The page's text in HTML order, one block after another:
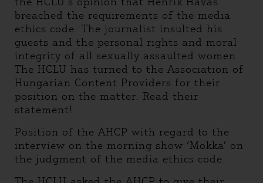
breached the requirements of the media
ethics code. The journalist insulted his
guests and the personal rights and moral
integrity of all sexually assaulted women.
The HCLU has turned to the Association of
Hungarian Content Providers for their
position on the matter. Read their
statement!
Position of the AHCP with regard to the
interview on the morning show ‘Mokka’ on
the judgment of the media ethics code.